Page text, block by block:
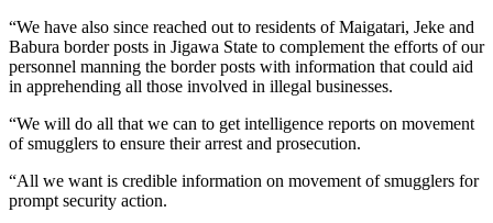
“We have also since reached out to residents of Maigatari, Jeke and
Babura border posts in Jigawa State to complement the efforts of our
personnel manning the border posts with information that could aid
in apprehending all those involved in illegal businesses.
“We will do all that we can to get intelligence reports on movement
of smugglers to ensure their arrest and prosecution.
“All we want is credible information on movement of smugglers for
prompt security action.